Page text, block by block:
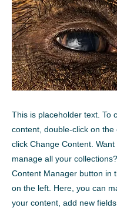
This is placeholder text. To
content, double-click on the
click Change Content. Want
manage all your
Content Manager button in
on the left. Here, you can
your content, add new